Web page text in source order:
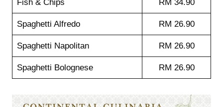
Fish & Chips RM 34.90
Spaghetti Alfredo RM 26.90
Spaghetti Napolitan RM 26.90
Spaghetti Bolognese RM 26.90